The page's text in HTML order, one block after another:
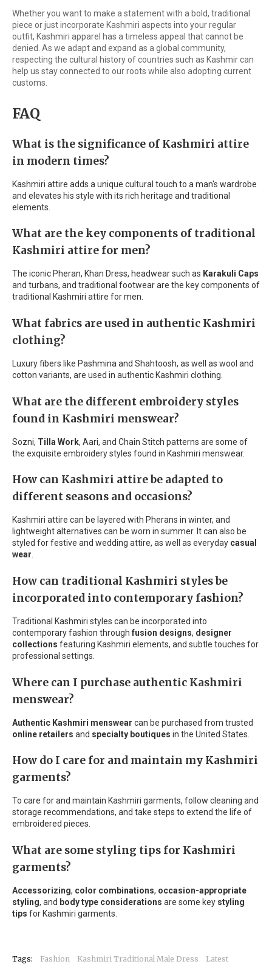
Whether you want to make a statement with a bold, traditional
piece or just incorporate Kashmiri aspects into your regular
outfit, Kashmiri apparel has a timeless appeal that cannot be
denied. As we adapt and expand as a global community,
respecting the cultural history of countries such as Kashmir can
help us stay connected to our roots while also adopting current
customs.
FAQ
What is the significance of Kashmiri attire
in modern times?
Kashmiri attire adds a unique cultural touch to a man's wardrobe
and elevates his style with its rich heritage and traditional
elements.
What are the key components of traditional
Kashmiri attire for men?
The iconic Pheran, Khan Dress, headwear such as Karakuli Caps
and turbans, and traditional footwear are the key components of
traditional Kashmiri attire for men.
What fabrics are used in authentic Kashmiri
clothing?
Luxury fibers like Pashmina and Shahtoosh, as well as wool and
cotton variants, are used in authentic Kashmiri clothing.
What are the different embroidery styles
found in Kashmiri menswear?
Sozni, Tilla Work, Aari, and Chain Stitch patterns are some of
the exquisite embroidery styles found in Kashmiri menswear.
How can Kashmiri attire be adapted to
different seasons and occasions?
Kashmiri attire can be layered with Pherans in winter, and
lightweight alternatives can be worn in summer. It can also be
styled for festive and wedding attire, as well as everyday casual
wear.
How can traditional Kashmiri styles be
incorporated into contemporary fashion?
Traditional Kashmiri styles can be incorporated into
contemporary fashion through fusion designs, designer
collections featuring Kashmiri elements, and subtle touches for
professional settings.
Where can I purchase authentic Kashmiri
menswear?
Authentic Kashmiri menswear can be purchased from trusted
online retailers and specialty boutiques in the United States.
How do I care for and maintain my Kashmiri
garments?
To care for and maintain Kashmiri garments, follow cleaning and
storage recommendations, and take steps to extend the life of
embroidered pieces.
What are some styling tips for Kashmiri
garments?
Accessorizing, color combinations, occasion-appropriate
styling, and body type considerations are some key styling
tips for Kashmiri garments.
Tags: Fashion Kashmiri Traditional Male Dress Latest